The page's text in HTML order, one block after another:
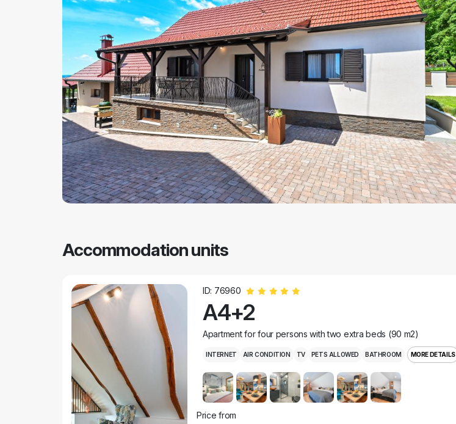
Accommodation units
ID: 76960
A4+2
Apartment for four persons with two extra beds (90 m2)
INTERNET AIR CONDITION TV PETS ALLOWED BATHROOM MORE DETAILS
Price from